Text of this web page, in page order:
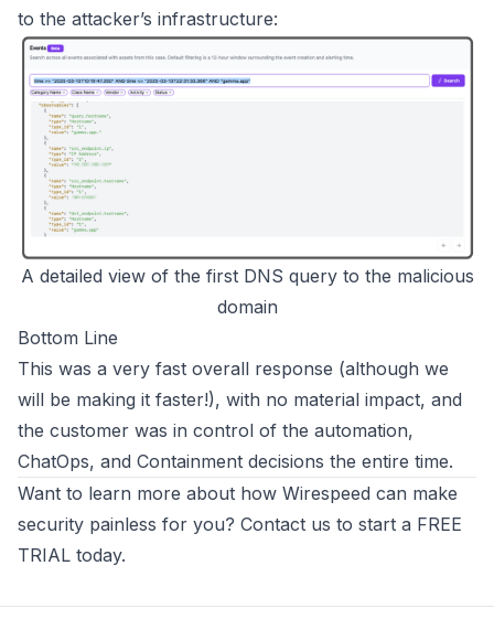
to the attacker’s infrastructure:
A detailed view of the first DNS query to the malicious
domain
Bottom Line
This was a very fast overall response (although we
will be making it faster!), with no material impact, and
the customer was in control of the automation,
ChatOps, and Containment decisions the entire time.
Want to learn more about how Wirespeed can make
security painless for you? Contact us to start a FREE
TRIAL today.